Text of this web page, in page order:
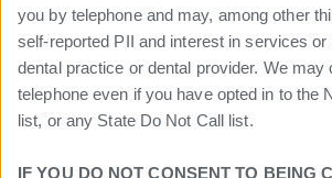
you by telephone and may, among other
self-reported PII and interest in services
dental practice or dental provider. We may
telephone even if you have opted in to the
list, or any State Do Not Call list.
IF YOU DO NOT CONSENT TO BEING